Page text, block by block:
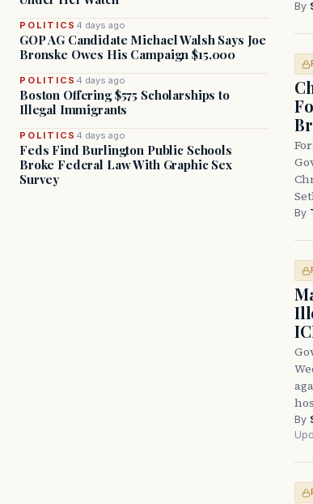
POLITICS 4 days ago
GOP AG Candidate Michael Walsh Says Joe
Bronske Owes His Campaign $15,000
POLITICS 4 days ago
Boston Offering $575 Scholarships to
Illegal Immigrants
POLITICS 4 days ago
Feds Find Burlington Public Schools
Broke Federal Law With Graphic Sex
Survey
By
By
By